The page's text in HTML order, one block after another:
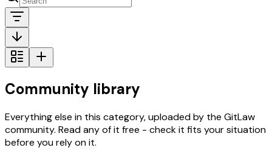
Community library
Everything else in this category, uploaded by the GitLaw
community. Read any of it free - check it fits your situation
before you rely on it.